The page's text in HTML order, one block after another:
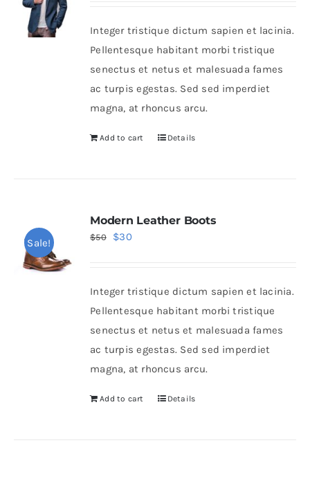
$80.$60.
Integer tristique dictum sapien et lacinia.
Pellentesque habitant morbi tristique
senectus et netus et malesuada fames
ac turpis egestas. Sed sed imperdiet
magna, at rhoncus arcu.
Add to cart Details
Sale!
Modern Leather Boots
$50
Original
$50.
$30Current
$30.
Integer tristique dictum sapien et lacinia.
Pellentesque habitant morbi tristique
senectus et netus et malesuada fames
ac turpis egestas. Sed sed imperdiet
magna, at rhoncus arcu.
Add to cart Details